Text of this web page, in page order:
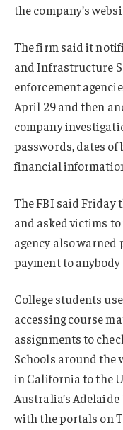
the company’s
The firm said it
and Infrastructure
enforcement
April 29 and then
company
passwords, dates
financial
The FBI said
and asked victims
agency also warned
payment to
College students
accessing course
assignments to
Schools around
in California to the
Australia’s
with the portals on